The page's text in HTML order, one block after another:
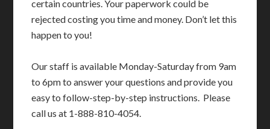
certain countries. Your paperwork could be
rejected costing you time and money. Don’t let this
happen to you!
Our staff is available Monday-Saturday from 9am
to 6pm to answer your questions and provide you
easy to follow-step-by-step instructions. Please
call us at 1-888-810-4054.